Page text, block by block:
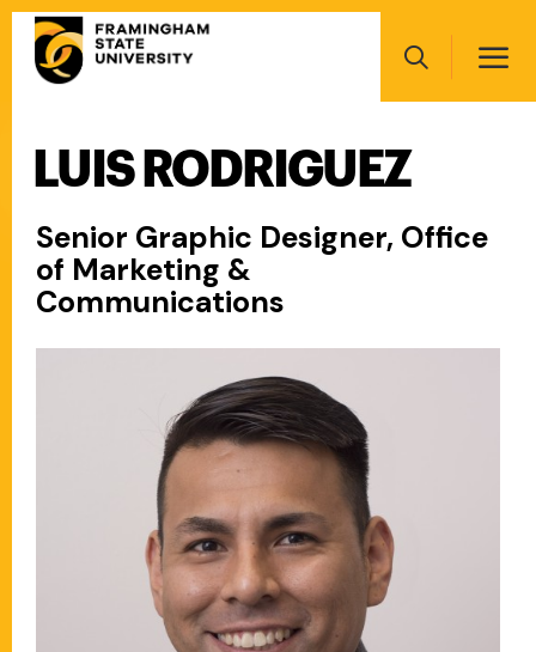
Skip
main
Search
navigation
LUIS RODRIGUEZ
Senior Graphic Designer, Office
of Marketing &
Communications